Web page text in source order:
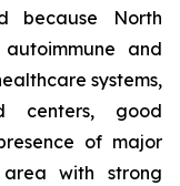
because North
and
systems,
centers, good
of major
with strong